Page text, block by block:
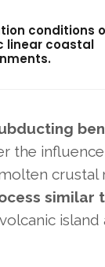
conditions
linear coastal
the
crustal
similar
island